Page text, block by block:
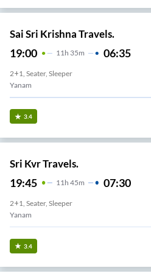
Sai Sri Krishna Travels.
19:00 11H 35m 06:35
2+1, Seater, Sleeper
Yanam
3.4
Sri Kvr Travels.
19:45 11 H 45m 07:30
2+1, Seater, Sleeper
Yanam
3.4